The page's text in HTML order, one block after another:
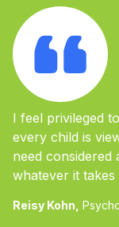
I feel privileged
every child is
need
whatever it
Reisy Kohn,